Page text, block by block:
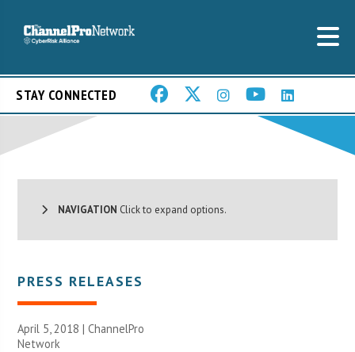
STAY CONNECTED
NAVIGATION Click to expand options.
PRESS RELEASES
April 5, 2018 |ChannelPro
Network